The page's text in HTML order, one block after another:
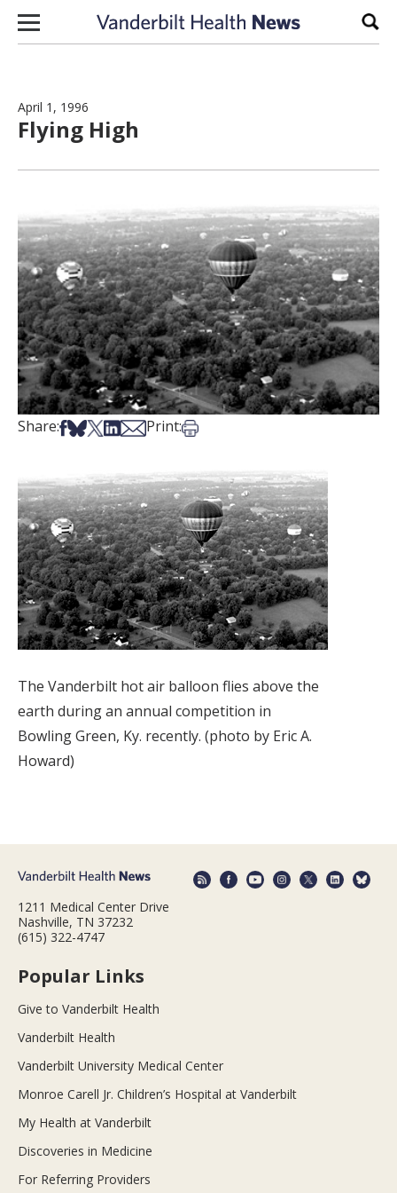
Skip to content
April 1, 1996
Flying High
Share:Share on Facebook
Share on Bsky
Share on X
Share on LinkedIn
Share via Email
Print:Print this article
The Vanderbilt hot air balloon flies above the
earth during an annual competition in
Bowling Green, Ky. recently. (photo by Eric A.
Howard)
1211 Medical Center Drive
Nashville, TN 37232
(615) 322-4747
Popular Links
Give to Vanderbilt Health
Vanderbilt Health
Vanderbilt University Medical Center
Monroe Carell Jr. Children’s Hospital at Vanderbilt
My Health at Vanderbilt
Discoveries in Medicine
For Referring Providers